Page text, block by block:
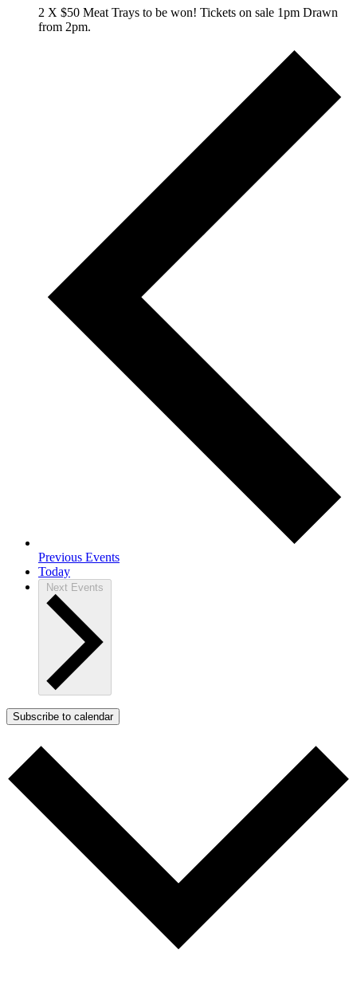
2 X $50 Meat Trays to be won! Tickets on sale 1pm Drawn
from 2pm.
Previous Events
Today
Next Events
Subscribe to calendar